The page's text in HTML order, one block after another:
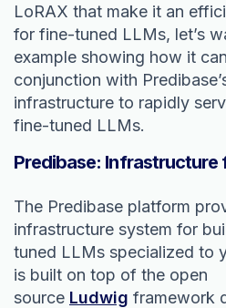
LoRAX that make it an
for fine-tuned LLMs, let’s
example showing how it
conjunction with
infrastructure to rapidly
fine-tuned LLMs.
Predibase: Infrastructure
The Predibase platform
infrastructure system for
tuned LLMs specialized to
is built on top of the open
source Ludwig framework